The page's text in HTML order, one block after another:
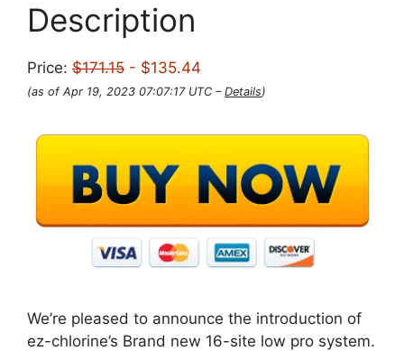
Description
Price: $171.15 - $135.44
(as of Apr 19, 2023 07:07:17 UTC – Details)
We’re pleased to announce the introduction of
ez-chlorine’s Brand new 16-site low pro system.